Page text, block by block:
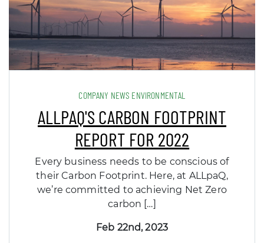
COMPANY NEWS ENVIRONMENTAL
ALLPAQ'S CARBON FOOTPRINT
REPORT FOR 2022
Every business needs to be conscious of
their Carbon Footprint. Here, at ALLpaQ,
we’re committed to achieving Net Zero
carbon […]
Feb 22nd, 2023